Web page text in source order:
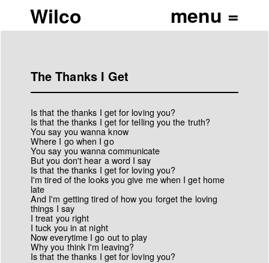
Wilco
The Thanks I Get
Is that the thanks I get for loving you?
Is that the thanks I get for telling you the truth?
You say you wanna know
Where I go when I go
You say you wanna communicate
But you don't hear a word I say
Is that the thanks I get for loving you?
I'm tired of the looks you give me when I get home
late
And I'm getting tired of how you forget the loving
things I say
I treat you right
I tuck you in at night
Now everytime I go out to play
Why you think I'm leaving?
Is that the thanks I get for loving you?